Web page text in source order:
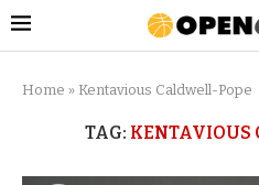
Home » Kentavious Caldwell-Pope
TAG: KENTAVIOUS